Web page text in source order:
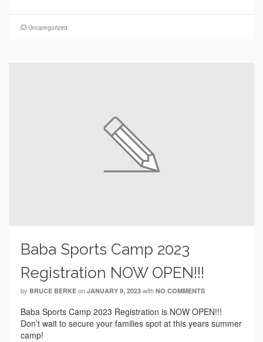
Uncategorized
Baba Sports Camp 2023
Registration NOW OPEN!!!
by BRUCE BERKE on JANUARY 9, 2023 with NO COMMENTS
Baba Sports Camp 2023 Registration is NOW OPEN!!!
Don’t wait to secure your families spot at this years summer
camp!